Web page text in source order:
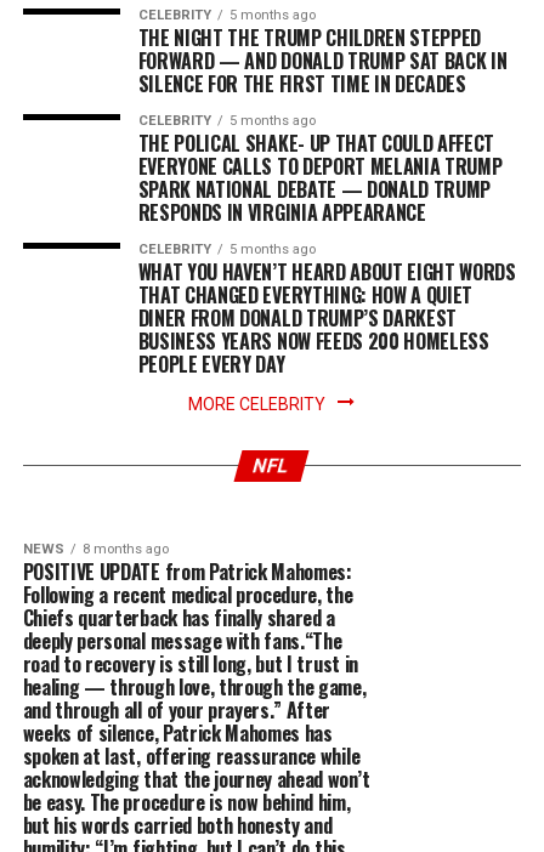
CELEBRITY 5 months ago
THE NIGHT THE TRUMP CHILDREN STEPPED
FORWARD — AND DONALD TRUMP SAT BACK IN
SILENCE FOR THE FIRST TIME IN DECADES
CELEBRITY 5 months ago
THE POLICAL SHAKE- UP THAT COULD AFFECT
EVERYONE CALLS TO DEPORT MELANIA TRUMP
SPARK NATIONAL DEBATE — DONALD TRUMP
RESPONDS IN VIRGINIA APPEARANCE
CELEBRITY 5 months ago
WHAT YOU HAVEN’T HEARD ABOUT EIGHT WORDS
THAT CHANGED EVERYTHING: HOW A QUIET
DINER FROM DONALD TRUMP’S DARKEST
BUSINESS YEARS NOW FEEDS 200 HOMELESS
PEOPLE EVERY DAY
MORE CELEBRITY
NFL
8 months ago
BREAKING…The Kim-Taylor War Rages! Travis
Kelce had to shut down Kim K’s savage ‘savior’
shade. Find out exactly what he said…Full Story
8 months ago
finally speak out about retiring. What did he
leave Taylor Swift completely devastated and
in tears? Find the truth below
NEWS 8 months ago
POSITIVE UPDATE from Patrick Mahomes:
Following a recent medical procedure, the
Chiefs quarterback has finally shared a
deeply personal message with fans.“The
road to recovery is still long, but I trust in
healing — through love, through the game,
and through all of your prayers.” After
weeks of silence, Patrick Mahomes has
spoken at last, offering reassurance while
acknowledging that the journey ahead won’t
be easy. The procedure is now behind him,
but his words carried both honesty and